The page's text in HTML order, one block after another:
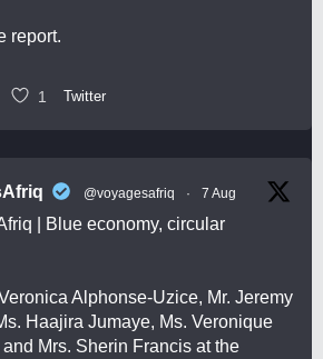
report.
1 Twitter
@voyagesafriq · 7 Aug
| Blue economy, circular
Alphonse-Uzice, Mr. Jeremy
Haajira Jumaye, Ms. Veronique
Mrs. Sherin Francis at the